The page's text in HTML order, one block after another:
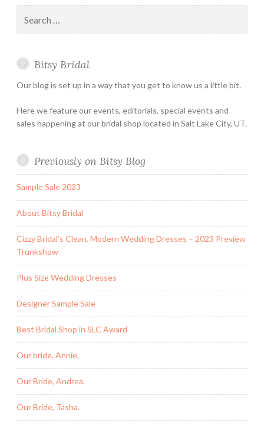
–
Holiday
&
Hours
Appointment
for:
Bitsy Bridal
Our blog is set up in a way that you get to know us a little bit.
Here we feature our events, editorials, special events and
sales happening at our bridal shop located in Salt Lake City, UT.
Previously on Bitsy Blog
Sample Sale 2023
About Bitsy Bridal
Cizzy Bridal’s Clean, Modern Wedding Dresses – 2023 Preview
Trunkshow
Plus Size Wedding Dresses
Designer Sample Sale
Best Bridal Shop in SLC Award
Our bride, Annie.
Our Bride, Andrea.
Our Bride, Tasha.